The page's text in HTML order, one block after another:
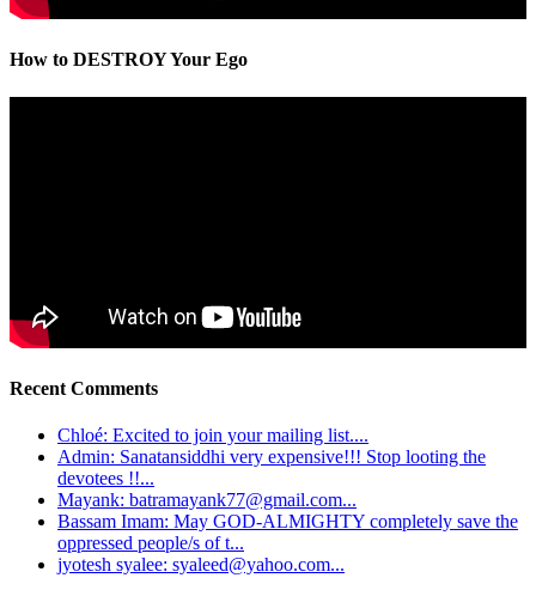
How to DESTROY Your Ego
Recent Comments
Chloé: Excited to join your mailing list....
Admin: Sanatansiddhi very expensive!!! Stop looting the
devotees !!...
Mayank: batramayank77@gmail.com...
Bassam Imam: May GOD-ALMIGHTY completely save the
oppressed people/s of t...
jyotesh syalee: syaleed@yahoo.com...